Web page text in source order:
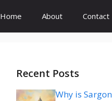
Home About Contact
Recent Posts
Why is Sargon